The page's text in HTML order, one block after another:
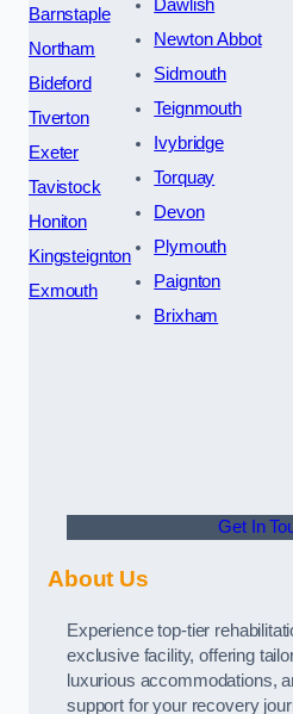
Barnstaple
Northam
Bideford
Tiverton
Exeter
Tavistock
Honiton
Kingsteignton
Exmouth
Dawlish
Newton Abbot
Sidmouth
Teignmouth
Ivybridge
Torquay
Devon
Plymouth
Paignton
Brixham
Get In
About Us
Experience top-tier
exclusive facility, offering
luxurious accommodations,
support for your recovery